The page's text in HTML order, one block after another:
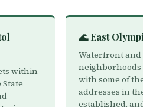
within
🌊 East
Waterfront
with some of
addresses in
established,